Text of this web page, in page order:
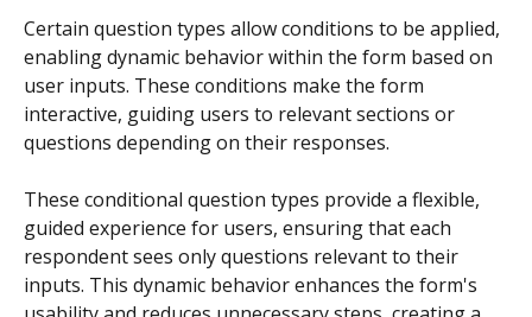
Certain question types allow conditions to be applied,
enabling dynamic behavior within the form based on
user inputs. These conditions make the form
interactive, guiding users to relevant sections or
questions depending on their responses.
These conditional question types provide a flexible,
guided experience for users, ensuring that each
respondent sees only questions relevant to their
inputs. This dynamic behavior enhances the form's